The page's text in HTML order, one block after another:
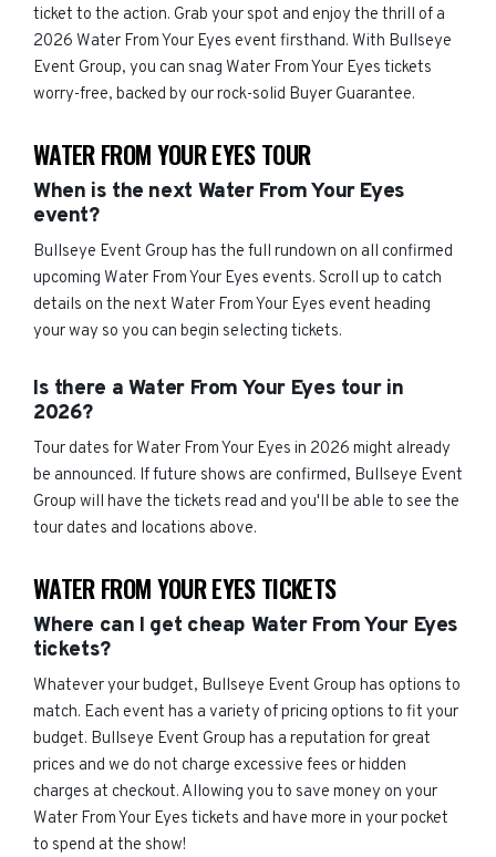
ticket to the action. Grab your spot and enjoy the thrill of a
2026 Water From Your Eyes event firsthand. With Bullseye
Event Group, you can snag Water From Your Eyes tickets
worry-free, backed by our rock-solid Buyer Guarantee.
WATER FROM YOUR EYES TOUR
When is the next Water From Your Eyes
event?
Bullseye Event Group has the full rundown on all confirmed
upcoming Water From Your Eyes events. Scroll up to catch
details on the next Water From Your Eyes event heading
your way so you can begin selecting tickets.
Is there a Water From Your Eyes tour in
2026?
Tour dates for Water From Your Eyes in 2026 might already
be announced. If future shows are confirmed, Bullseye Event
Group will have the tickets read and you'll be able to see the
tour dates and locations above.
WATER FROM YOUR EYES TICKETS
Where can I get cheap Water From Your Eyes
tickets?
Whatever your budget, Bullseye Event Group has options to
match. Each event has a variety of pricing options to fit your
budget. Bullseye Event Group has a reputation for great
prices and we do not charge excessive fees or hidden
charges at checkout. Allowing you to save money on your
Water From Your Eyes tickets and have more in your pocket
to spend at the show!